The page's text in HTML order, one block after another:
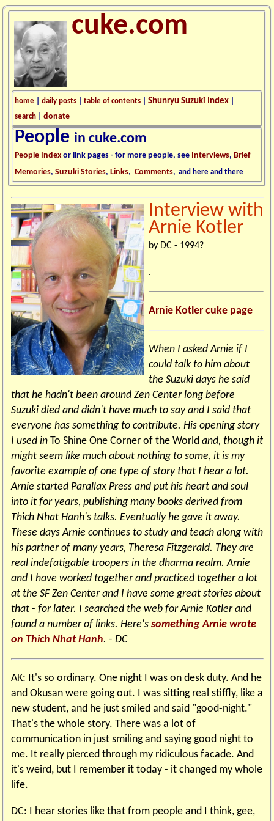
cuke.com
home |daily posts |table of contents |Shunryu Suzuki Index
search |donate
People in cuke.com
People Indexor link pages - for more people, see Interviews,Brief
Memories,Suzuki Stories,Links,Comments, and here and there
Interview with
Arnie Kotler
by DC - 1994?
.
Arnie Kotler cuke page
When I asked Arnie if I
could talk to him about
the Suzuki days he said
that he hadn't been around Zen Center long before
Suzuki died and didn't have much to say and I said that
everyone has something to contribute. His opening story
I used inTo Shine One Corner of the Worldand, though it
might seem like much about nothing to some, it is my
favorite example of one type of story that I hear a lot.
Arnie started Parallax Press and put his heart and soul
into it for years, publishing many books derived from
Thich Nhat Hanh's talks. Eventually he gave it away.
These days Arnie continues to study and teach along with
his partner of many years, Theresa Fitzgerald. They are
real indefatigable troopers in the dharma realm. Arnie
and I have worked together and practiced together a lot
at the SF Zen Center and I have some great stories about
that - for later. I searched the web for Arnie Kotler and
found a number of links. Here's something Arnie wrote
on Thich Nhat Hanh. - DC
AK: It's so ordinary. One night I was on desk duty. And he
and Okusan were going out. I was sitting real stiffly, like a
new student, and he just smiled and said "good-night."
That's the whole story. There was a lot of
communication in just smiling and saying good night to
me. It really pierced through my ridiculous facade. And
it's weird, but I remember it today - it changed my whole
life.
DC: I hear stories like that from people and I think, gee,